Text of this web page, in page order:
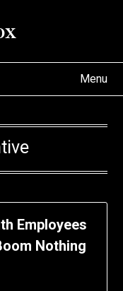
Menu
Employees
Nothing